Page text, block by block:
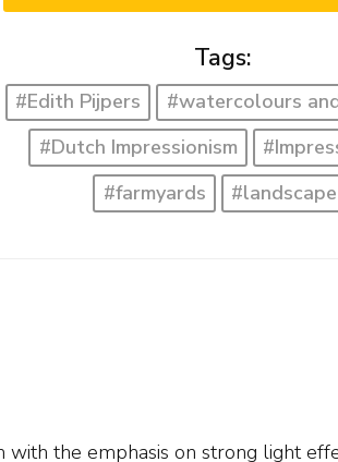
Tags:
#Edith Pijpers
#watercolours
#Dutch Impressionism
#farmyards
#landscape